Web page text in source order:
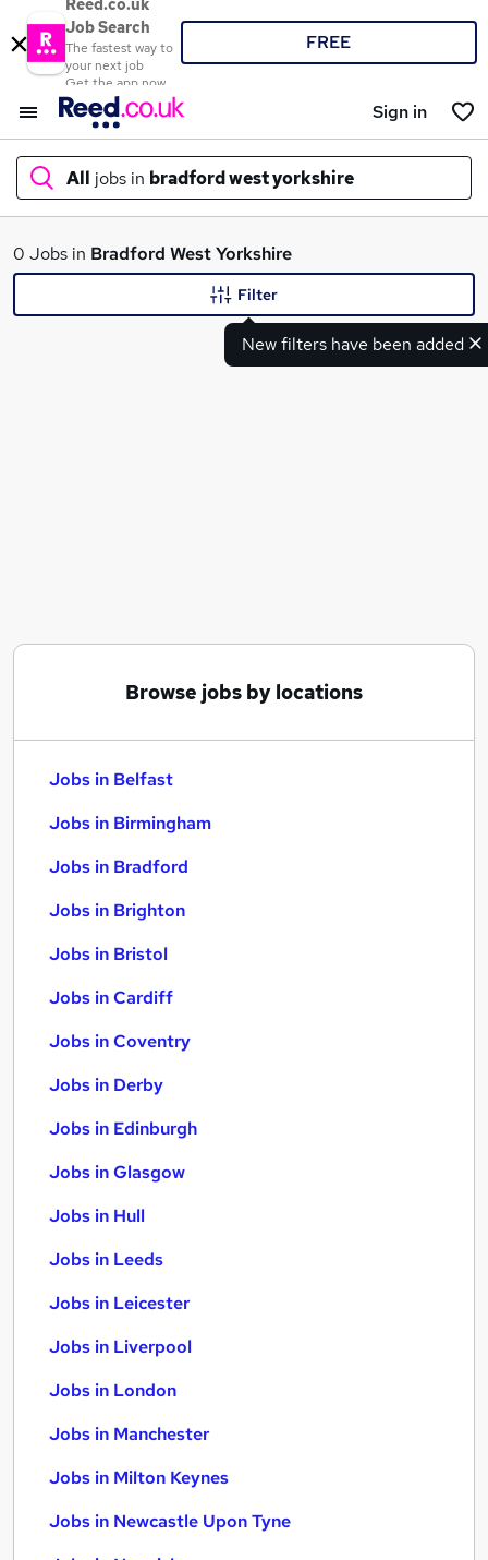
Reed.co.uk
Job Search
The fastest way to
your next job
Get the app now
FREE
Sign in
All jobs in bradford west yorkshire
What
0 Jobs in Bradford West Yorkshire
New filters have been added
Filter
Browse jobs by locations
Jobs in Belfast
Jobs in Birmingham
Jobs in Bradford
Jobs in Brighton
Jobs in Bristol
Jobs in Cardiff
Jobs in Coventry
Jobs in Derby
Jobs in Edinburgh
Jobs in Glasgow
Jobs in Hull
Jobs in Leeds
Jobs in Leicester
Jobs in Liverpool
Jobs in London
Jobs in Manchester
Jobs in Milton Keynes
Jobs in Newcastle Upon Tyne